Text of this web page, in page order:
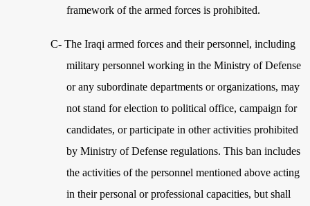
framework of the armed forces is prohibited.
C- The Iraqi armed forces and their personnel, including
military personnel working in the Ministry of Defense
or any subordinate departments or organizations, may
not stand for election to political office, campaign for
candidates, or participate in other activities prohibited
by Ministry of Defense regulations. This ban includes
the activities of the personnel mentioned above acting
in their personal or professional capacities, but shall